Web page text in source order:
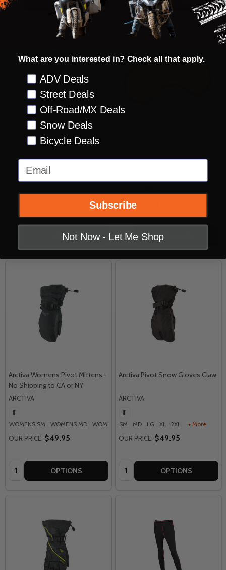
Arctiva Womens Insulator Snow
OPTIONS
OUR PRICE:
Quantity: OPTIONS
Arctiva Womens Pivot Mittens -
No Shipping to CA or NY
ARCTIVA
WOMENS SM WOMENS MD WOMENS LG WOMENS XL WOMENS 2XL
OUR PRICE: $49.95
Quantity: OPTIONS
Arctiva Pivot Snow Gloves Claw
ARCTIVA
SM MD LG XL 2XL + More
OUR PRICE: $49.95
Quantity: OPTIONS
What are you interested in? Check all that apply.
Preference
ADV Deals
Street Deals
Off-Road/MX Deals
Snow Deals
Bicycle Deals
Email
Subscribe
Not Now - Let Me Shop